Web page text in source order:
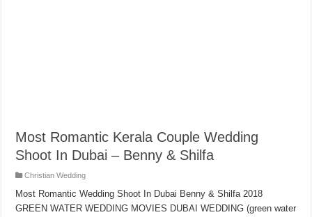
Most Romantic Kerala Couple Wedding
Shoot In Dubai – Benny & Shilfa
Christian Wedding
Most Romantic Wedding Shoot In Dubai Benny & Shilfa 2018
GREEN WATER WEDDING MOVIES DUBAI WEDDING (green water